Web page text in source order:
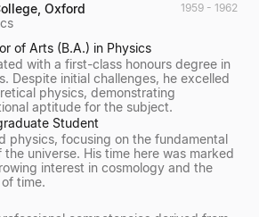
Oxford
1959 - 1962
of Arts (B.A.) in Physics
with a first-class honours degree in
Despite initial challenges, he excelled
physics, demonstrating
aptitude for the subject.
Student
physics, focusing on the fundamental
the universe. His time here was marked
interest in cosmology and the
time.